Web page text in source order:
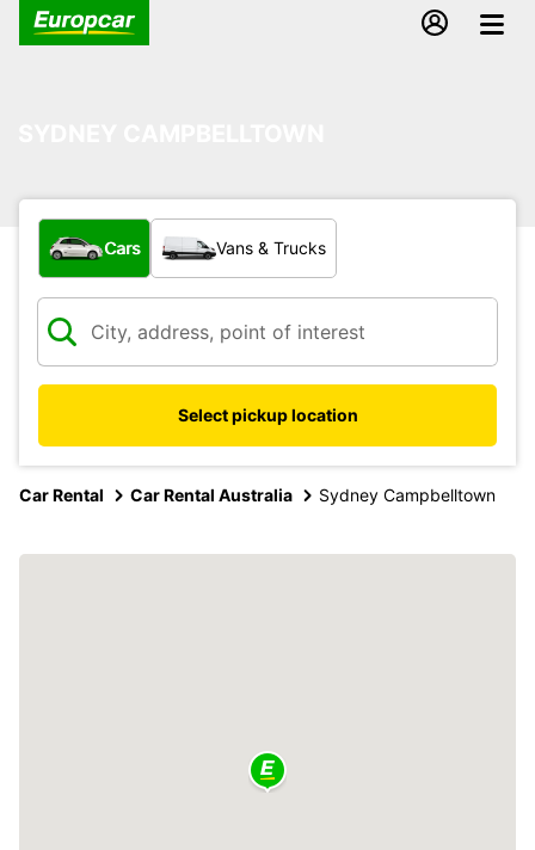
What type of vehicle?
Cars Vans & Trucks
Select pickup location
Car Rental Car Rental Australia Sydney Campbelltown